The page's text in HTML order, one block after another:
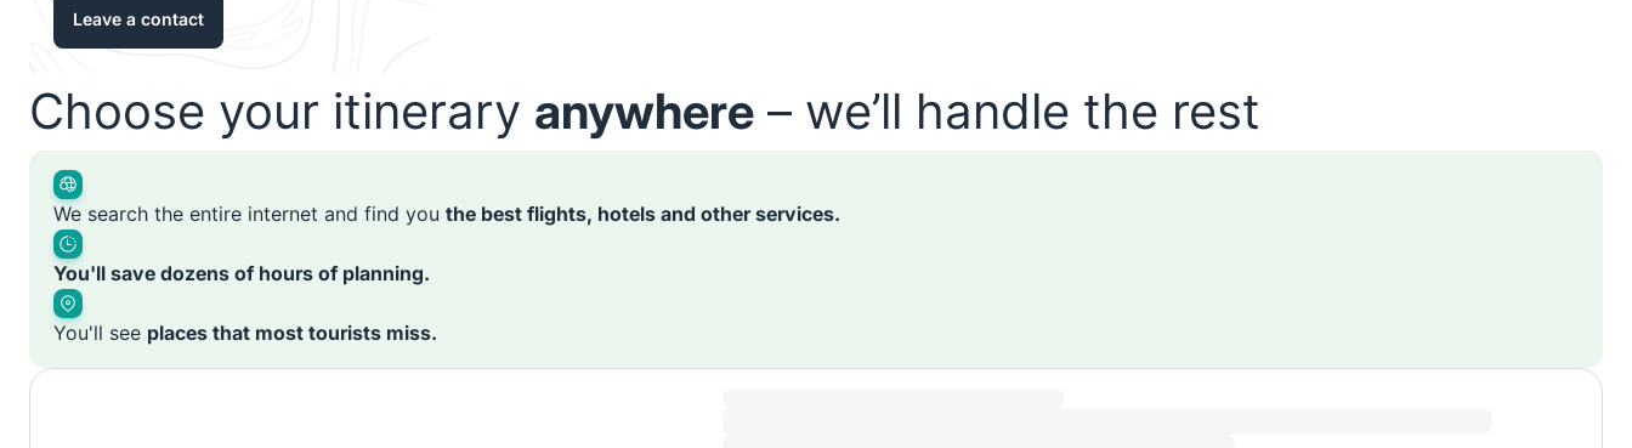
Leave a contact
Choose your itinerary anywhere – we’ll handle the rest
We search the entire internet and find you the best flights, hotels and other services.
You'll save dozens of hours of planning.
You'll see places that most tourists miss.